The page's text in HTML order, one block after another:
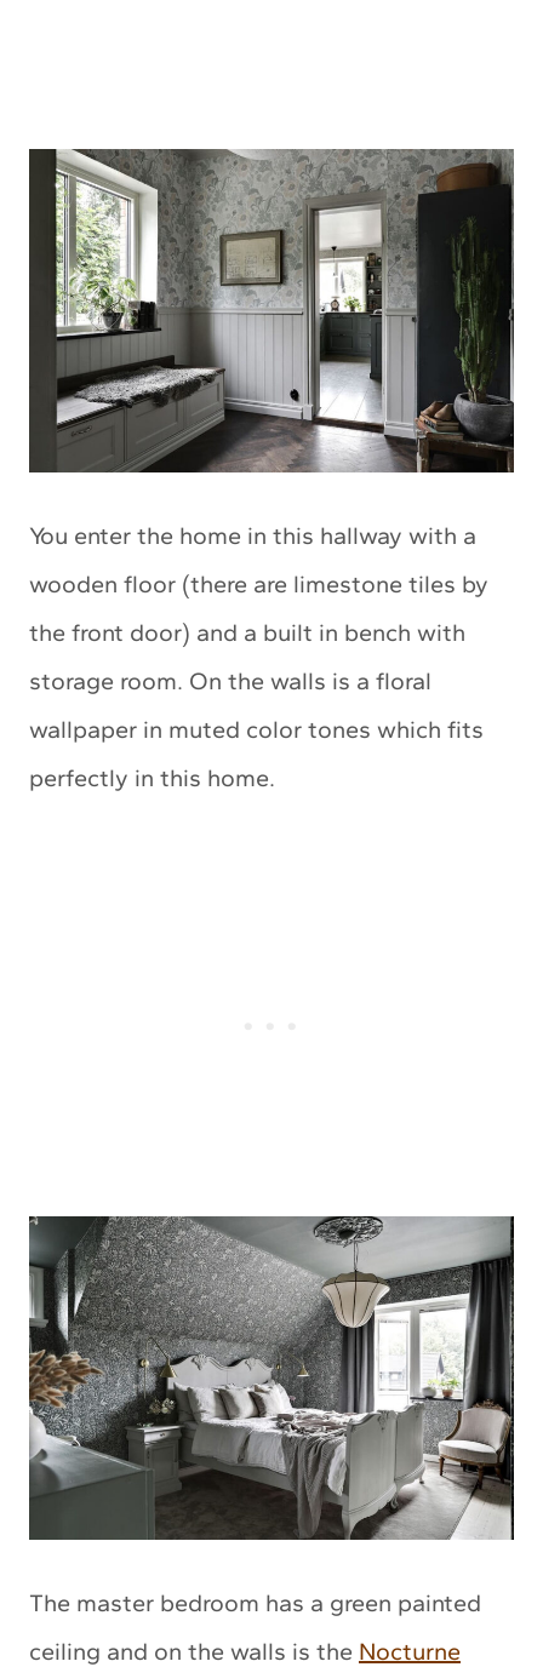
You enter the home in this hallway with a
wooden floor (there are limestone tiles by
the front door) and a built in bench with
storage room. On the walls is a floral
wallpaper in muted color tones which fits
perfectly in this home.
The master bedroom has a green painted
ceiling and on the walls is the Nocturne